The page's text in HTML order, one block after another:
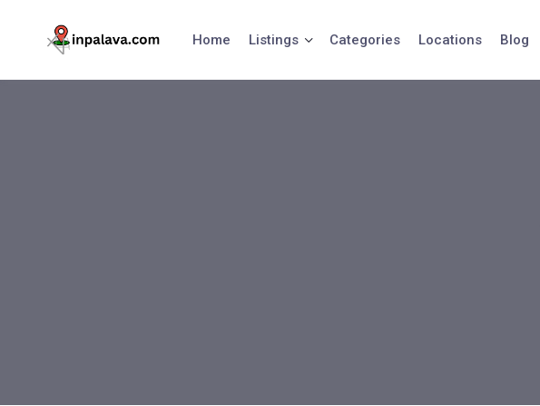
Home Listings Categories Locations Blog